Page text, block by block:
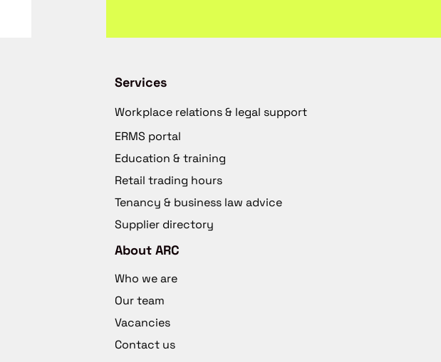
Services
Workplace relations & legal support
ERMS portal
Education & training
Retail trading hours
Tenancy & business law advice
Supplier directory
About ARC
Who we are
Our team
Vacancies
Contact us